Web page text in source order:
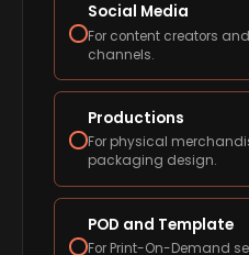
Social Media
For content creators
channels.
Productions
For physical
packaging design.
POD and Template
For Print-On-Demand